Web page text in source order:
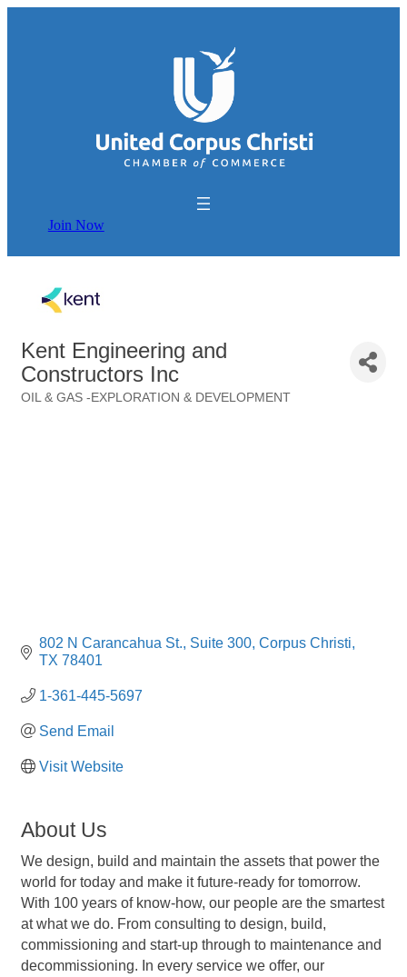
Join Now
Kent Engineering and
Constructors Inc
OIL & GAS -EXPLORATION & DEVELOPMENT
802 N Carancahua St. Suite 300 Corpus Christi
TX 78401
1-361-445-5697
Send Email
Visit Website
About Us
We design, build and maintain the assets that power the
world for today and make it future-ready for tomorrow.
With 100 years of know-how, our people are the smartest
at what we do. From consulting to design, build,
commissioning and start-up through to maintenance and
decommissioning. In every service we offer, our